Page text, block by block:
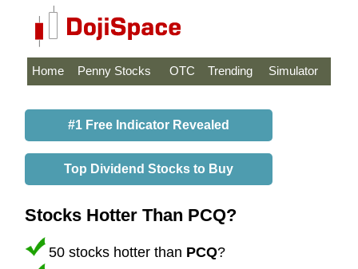
Home Penny Stocks OTC Trending Simulator
#1 Free Indicator Revealed
Top Dividend Stocks to Buy
Stocks Hotter Than PCQ?
50 stocks hotter than PCQ?